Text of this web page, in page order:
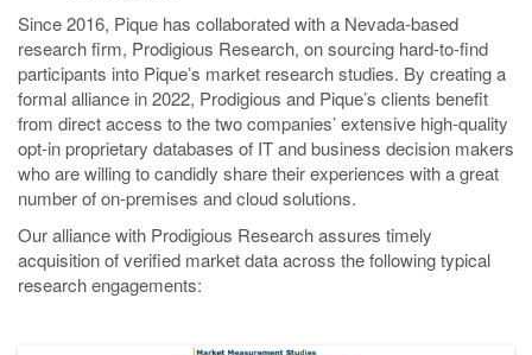
Since 2016, Pique has collaborated with a Nevada-based
research firm, Prodigious Research, on sourcing hard-to-find
participants into Pique’s market research studies. By creating a
formal alliance in 2022, Prodigious and Pique’s clients benefit
from direct access to the two companies’ extensive high-quality
opt-in proprietary databases of IT and business decision makers
who are willing to candidly share their experiences with a great
number of on-premises and cloud solutions.
Our alliance with Prodigious Research assures timely
acquisition of verified market data across the following typical
research engagements: